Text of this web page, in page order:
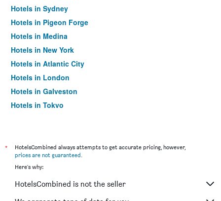
Hotels in Sydney
Hotels in Pigeon Forge
Hotels in Medina
Hotels in New York
Hotels in Atlantic City
Hotels in London
Hotels in Galveston
Hotels in Tokyo
*
HotelsCombined always attempts to get accurate pricing, however,
prices are not guaranteed.
Here's why:
HotelsCombined is not the seller